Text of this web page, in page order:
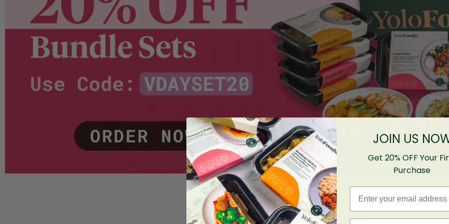
JOIN US
Get 20% OFF Your
Purchase
Email
First name